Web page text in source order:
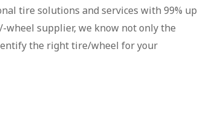
tire solutions and services with 99% up
supplier, we know not only the
the right tire/wheel for your